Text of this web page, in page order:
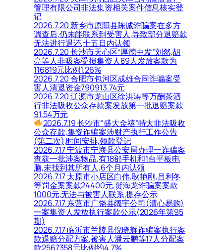
管理有限公司非法集资相关案件信息核实登
记
2026.7.20 新乡市原阳县陈诚诈骗案在多方
调查后,仍未能联系到受害人,导致部分退赔款
无法进行退还,十五日内认领
2026.7.20 长沙市天心区“厚德中发”刘然,胡
亮等人非吸案受损集资人89人发放案款为
116819元比例1.26%
2026.7.20 合肥市包河区成雄合同诈骗案受
害人清退资金790913.74元
2026.7.20 辽源市龙山区徐洪涛等万酬茶酒
行非法吸收公众存款案发放第一批退赔案款
91.54万元
2026.7.19 长沙市“盛大金禧”特大非法吸收
公众存款,集资诈骗案涉财产执行工作公告
(第二次),时间安排,领款登记
2026.7.17 宁波市宁海县公安局办理一诈骗案
查获一批涉案物品,有18部手机和1台平板电
脑,未找到其所有人,6个月内认领
2026.7.17 太原市小店区白伟,耿艳刚,吕利冬
等罚金案案款24400元,贺海龙诈骗案案款
1000元,无法与被害人联系,提存公示
2026.7.17 东营市广饶县阔宇公司(清心易购)
一案集资人发放执行案款公示(2026年第95
期)
2026.7.17 临沂市兰陵县倪晓辉诈骗案执行案
款退赔分配方案,被害人潘云鹏等17人分配案
款2567358元比例约4.7%